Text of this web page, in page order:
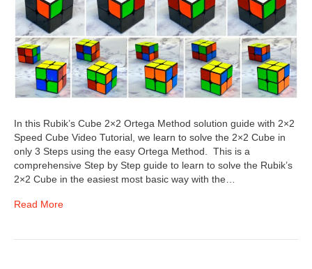
In this Rubik’s Cube 2×2 Ortega Method solution guide with 2×2
Speed Cube Video Tutorial, we learn to solve the 2×2 Cube in
only 3 Steps using the easy Ortega Method. This is a
comprehensive Step by Step guide to learn to solve the Rubik’s
2×2 Cube in the easiest most basic way with the…
Read More